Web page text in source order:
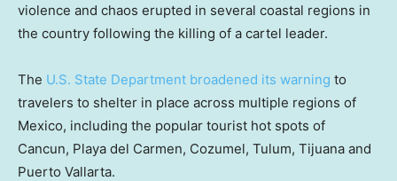
violence and chaos erupted in several coastal regions in
the country following the killing of a cartel leader.
The U.S. State Department broadened its warning to
travelers to shelter in place across multiple regions of
Mexico, including the popular tourist hot spots of
Cancun, Playa del Carmen, Cozumel, Tulum, Tijuana and
Puerto Vallarta.